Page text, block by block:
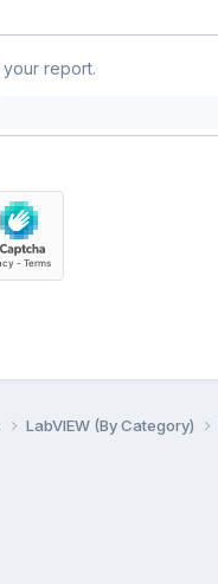
report.
LabVIEW (By Category)